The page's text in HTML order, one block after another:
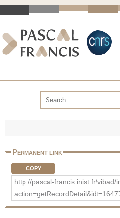
Permanent link
COPY
http://pascal-francis.inist.fr/vibad/